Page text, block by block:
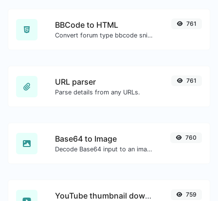
BBCode to HTML
Convert forum type bbcode snippets to raw HTML code.
761
URL parser
Parse details from any URLs.
761
Base64 to Image
Decode Base64 input to an image.
760
YouTube thumbnail downloader 759